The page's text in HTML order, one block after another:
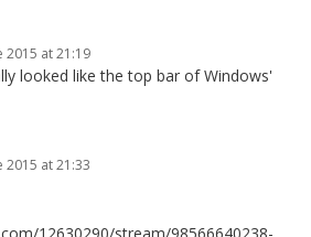
2015 at 21:19
looked like the top bar of Windows'
2015 at 21:33